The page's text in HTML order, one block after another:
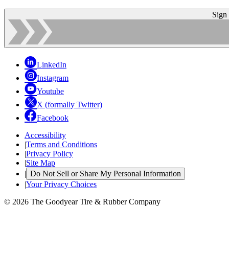
Sign
LinkedIn
Instagram
Youtube
X (formally Twitter)
Facebook
Accessibility
|Terms and Conditions
|Privacy Policy
|Site Map
| Do Not Sell or Share My Personal Information
|Your Privacy Choices
© 2026 The Goodyear Tire & Rubber Company